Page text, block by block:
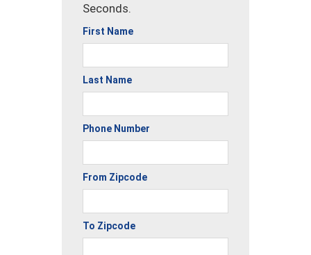
Seconds.
First Name
Last Name
Phone Number
From Zipcode
To Zipcode